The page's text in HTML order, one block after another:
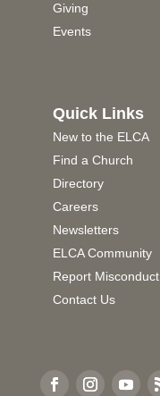
Giving
Events
Quick Links
New to the ELCA
Find a Church
Directory
Careers
Newsletters
ELCA Community
Report Misconduct
Contact Us